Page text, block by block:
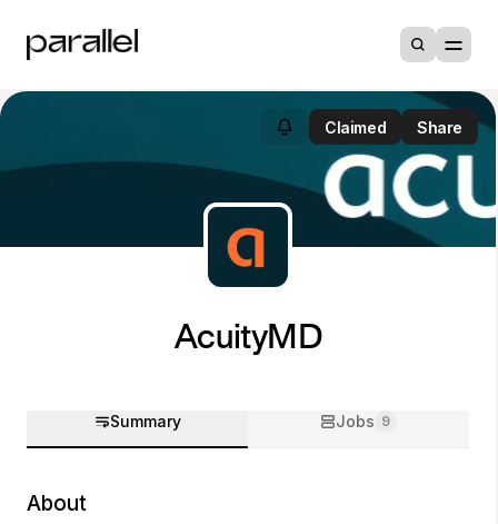
Claimed Share
AcuityMD
Summary Jobs 9
About